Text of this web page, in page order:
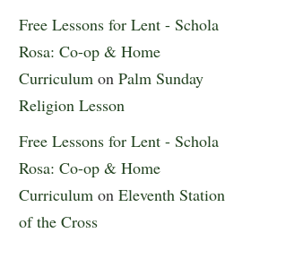
Free Lessons for Lent - Schola
Rosa: Co-op & Home
Curriculum on Palm Sunday
Religion Lesson
Free Lessons for Lent - Schola
Rosa: Co-op & Home
Curriculum on Eleventh Station
of the Cross